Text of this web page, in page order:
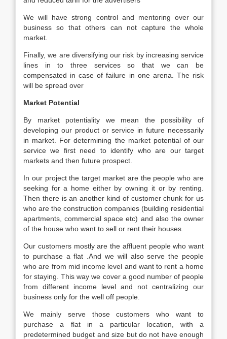
We will have strong control and mentoring over our
business so that others can not capture the whole
market.
Finally, we are diversifying our risk by increasing service
lines in to three services so that we can be
compensated in case of failure in one arena. The risk
will be spread over
Market Potential
By market potentiality we mean the possibility of
developing our product or service in future necessarily
in market. For determining the market potential of our
service we first need to identify who are our target
markets and then future prospect.
In our project the target market are the people who are
seeking for a home either by owning it or by renting.
Then there is an another kind of customer chunk for us
who are the construction companies (building residential
apartments, commercial space etc) and also the owner
of the house who want to sell or rent their houses.
Our customers mostly are the affluent people who want
to purchase a flat .And we will also serve the people
who are from mid income level and want to rent a home
for staying. This way we cover a good number of people
from different income level and not centralizing our
business only for the well off people.
We mainly serve those customers who want to
purchase a flat in a particular location, with a
predetermined budget and size but do not have enough